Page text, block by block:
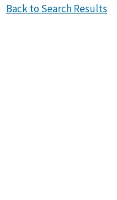
Back to Search Results